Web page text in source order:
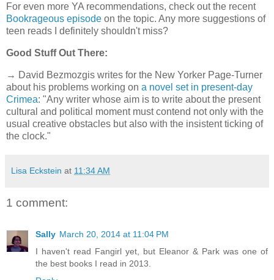
For even more YA recommendations, check out the recent
Bookrageous episode on the topic. Any more suggestions of
teen reads I definitely shouldn't miss?
Good Stuff Out There:
→ David Bezmozgis writes for the New Yorker Page-Turner
about his problems working on a novel set in present-day
Crimea: "Any writer whose aim is to write about the present
cultural and political moment must contend not only with the
usual creative obstacles but also with the insistent ticking of
the clock."
Lisa Eckstein at 11:34 AM
1 comment:
Sally March 20, 2014 at 11:04 PM
I haven't read Fangirl yet, but Eleanor & Park was one of
the best books I read in 2013.